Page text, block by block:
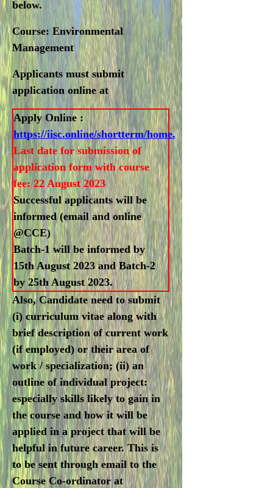
below.
Course:Environmental
Management
Applicants must submit
application online at
Apply Online :
https://iisc.online/shortterm/home.html
Last date for submission of
application form with course
fee: 22 August 2023
Successful applicants will be
informed (email and online
@CCE)
Batch-1 will be informed by
15th August 2023 and Batch-2
by 25th August 2023.
Also, Candidate need to submit
(i) curriculum vitae along with
brief description of current work
(if employed) or their area of
work / specialization; (ii) an
outline of individual project:
especially skills likely to gain in
the course and how it will be
applied in a project that will be
helpful in future career. This is
to be sent through email to the
Course Co-ordinator at